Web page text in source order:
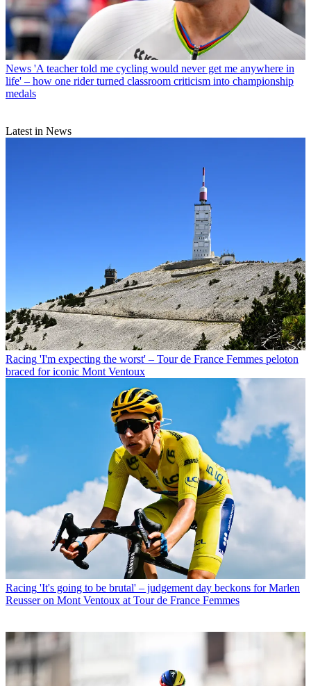
News 'A teacher told me cycling would never get me anywhere in
life' – how one rider turned classroom criticism into championship
medals
Latest in News
Racing 'I'm expecting the worst' – Tour de France Femmes peloton
braced for iconic Mont Ventoux
Racing 'It's going to be brutal' – judgement day beckons for Marlen
Reusser on Mont Ventoux at Tour de France Femmes